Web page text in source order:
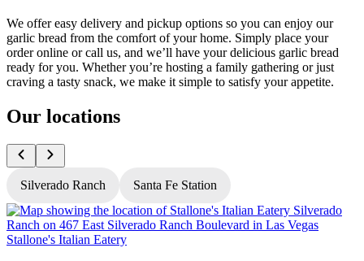
We offer easy delivery and pickup options so you can enjoy our
garlic bread from the comfort of your home. Simply place your
order online or call us, and we’ll have your delicious garlic bread
ready for you. Whether you’re hosting a family gathering or just
craving a tasty snack, we make it simple to satisfy your appetite.
Our locations
Silverado Ranch Santa Fe Station
Stallone's Italian Eatery